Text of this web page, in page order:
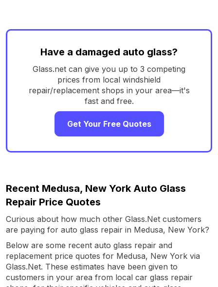
Have a damaged auto glass?
Glass.net can give you up to 3 competing
prices from local windshield
repair/replacement shops in your area—it's
fast and free.
Get Your Free Quotes
Recent Medusa, New York Auto Glass
Repair Price Quotes
Curious about how much other Glass.Net customers
are paying for auto glass repair in Medusa, New York?
Below are some recent auto glass repair and
replacement price quotes for Medusa, New York via
Glass.Net. These estimates have been given to
customers in your area from local car glass repair